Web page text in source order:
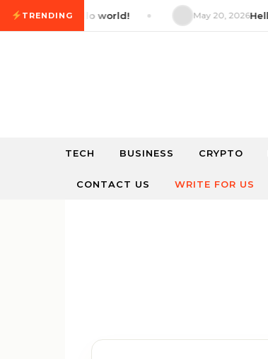
Skip to content
TRENDING
2026Hello world! May 20, 2026Hello world!
TECH BUSINESS CRYPTO
CONTACT US WRITE FOR US